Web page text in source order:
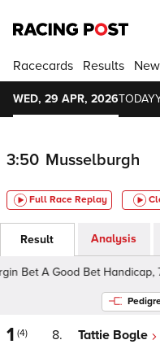
Racecards Results
WED, 29 APR, 2026TODAY
3:50 Musselburgh
Full Race Replay
Result Analysis
Bet A Good Bet Handicap, 7f
1 (4) 8. Tattie Bogle